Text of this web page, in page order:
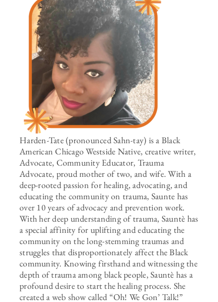
Harden-Tate (pronounced Sahn-tay) is a Black
American Chicago Westside Native, creative writer,
Advocate, Community Educator, Trauma
Advocate, proud mother of two, and wife. With a
deep-rooted passion for healing, advocating, and
educating the community on trauma, Saunte has
over 10 years of advocacy and prevention work.
With her deep understanding of trauma, Sauntè has
a special affinity for uplifting and educating the
community on the long-stemming traumas and
struggles that disproportionately affect the Black
community. Knowing firsthand and witnessing the
depth of trauma among black people, Sauntè has a
profound desire to start the healing process. She
created a web show called “Oh! We Gon’ Talk!”